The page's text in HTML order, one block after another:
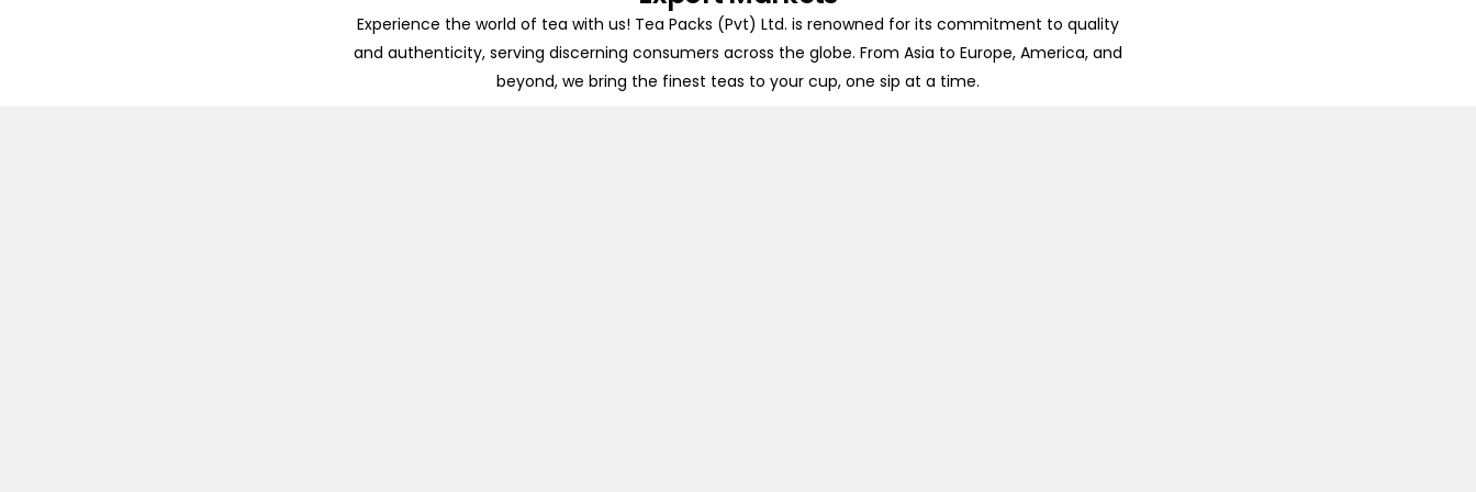
Experience the world of tea with us! Tea Packs (Pvt) Ltd. is renowned for its commitment to quality
and authenticity, serving discerning consumers across the globe. From Asia to Europe, America, and
beyond, we bring the finest teas to your cup, one sip at a time.